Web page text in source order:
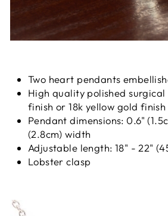
Two heart pendants
High quality polished
finish or 18k yellow gold finish
Pendant dimensions: 0.6"
(2.8cm) width
Adjustable length: 18" - 22"
Lobster clasp